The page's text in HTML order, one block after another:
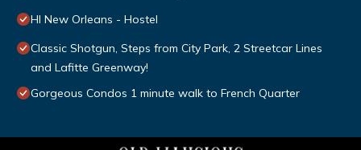
HI New Orleans - Hostel
Classic Shotgun, Steps from City Park, 2 Streetcar Lines
and Lafitte Greenway!
Gorgeous Condos 1 minute walk to French Quarter